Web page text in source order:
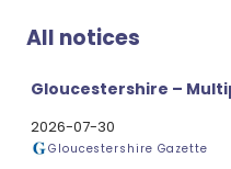
All notices
Gloucestershire –
2026-07-30
Gloucestershire Gazette